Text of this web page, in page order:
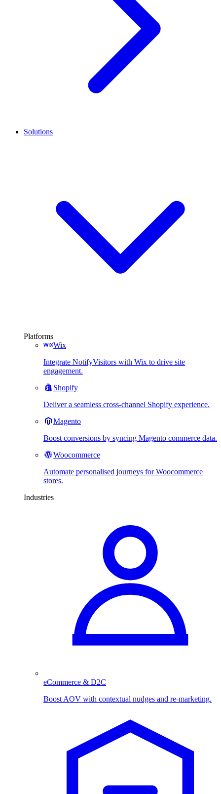
Solutions
Platforms
Wix
Integrate NotifyVisitors with Wix to drive site
engagement.
Shopify
Deliver a seamless cross-channel Shopify experience.
Magento
Boost conversions by syncing Magento commerce data.
Woocommerce
Automate personalised journeys for Woocommerce
stores.
Industries
eCommerce & D2C
Boost AOV with contextual nudges and re-marketing.